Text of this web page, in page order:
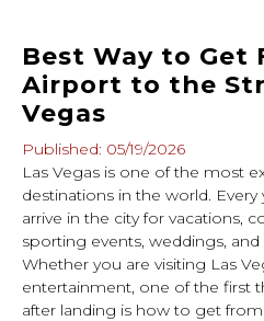
Best Way to Get
Airport to the
Vegas
Published: 05/19/2026
Las Vegas is one of the most
destinations in the world.
arrive in the city for vacations,
sporting events, weddings,
Whether you are visiting Las
entertainment, one of the first
after landing is how to get